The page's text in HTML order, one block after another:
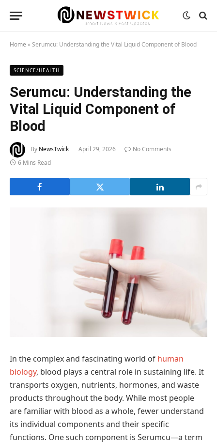
Home »Serumcu: Understanding the Vital Liquid Component of Blood
SCIENCE/HEALTH
Serumcu: Understanding the
Vital Liquid Component of
Blood
By NewsTwick April 29, 2026
No Comments
6 Mins Read
In the complex and fascinating world of human
biology, blood plays a central role in sustaining life. It
transports oxygen, nutrients, hormones, and waste
products throughout the body. While most people
are familiar with blood as a whole, fewer understand
its individual components and their specific
functions. One such component is Serumcu—a term